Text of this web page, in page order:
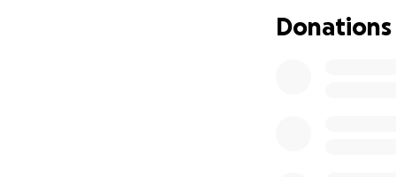
Donations